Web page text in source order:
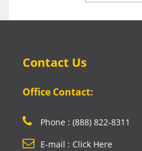
Contact Us
Office Contact:
Phone : (888) 822-8311
E-mail : Click Here